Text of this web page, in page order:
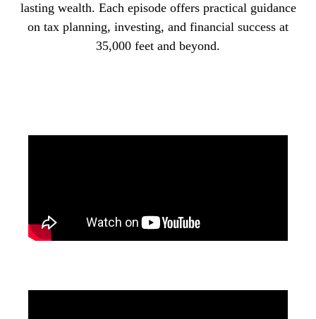
lasting wealth. Each episode offers practical guidance
on tax planning, investing, and financial success at
35,000 feet and beyond.